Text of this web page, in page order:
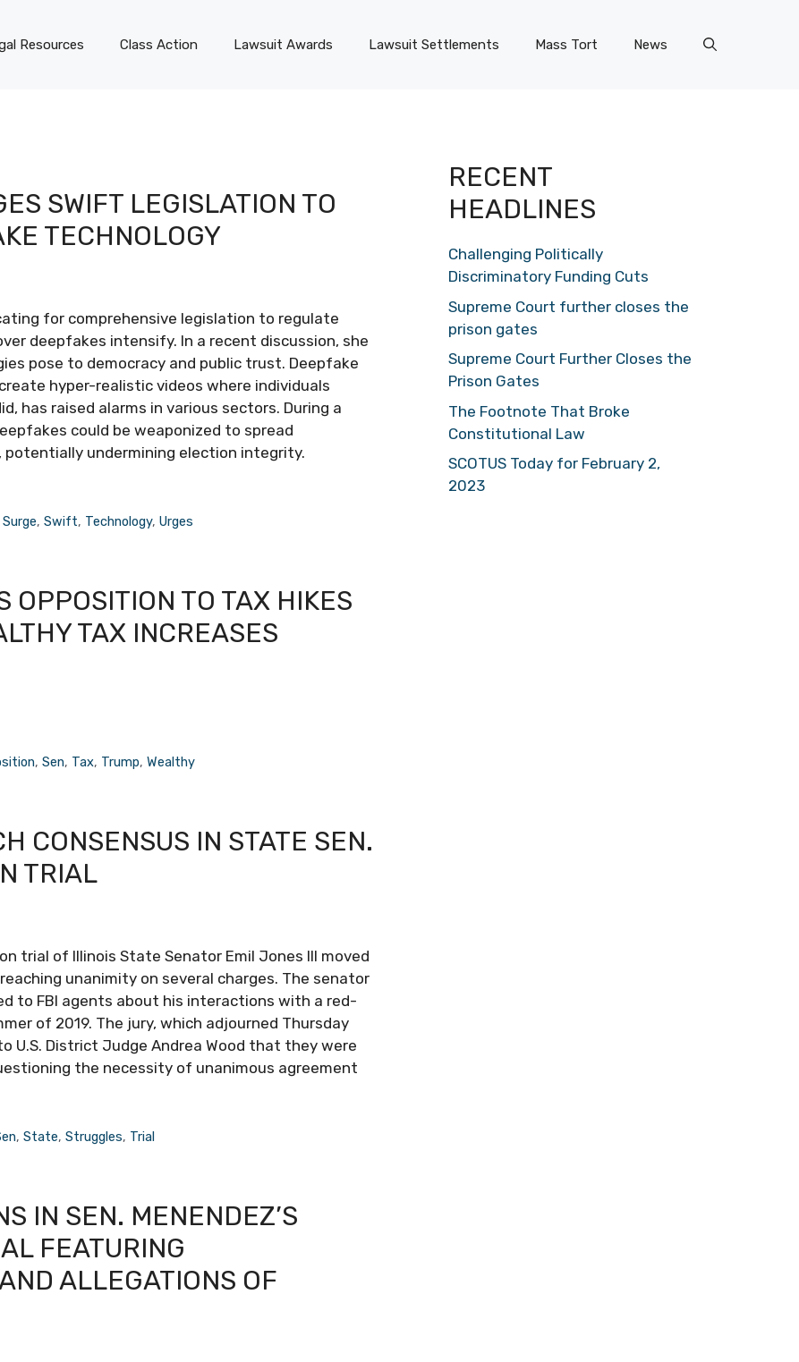
Resources Class Action Lawsuit Awards Lawsuit Settlements Mass Tort News
SWIFT LEGISLATION TO
TECHNOLOGY
for comprehensive legislation to regulate
deepfakes intensify. In a recent discussion, she
pose to democracy and public trust. Deepfake
hyper-realistic videos where individuals
has raised alarms in various sectors. During a
could be weaponized to spread
undermining election integrity.
Surge,Swift, Technology,Urges
OPPOSITION TO TAX HIKES
TAX INCREASES
,Sen, Tax, Trump,Wealthy
CONSENSUS IN STATE SEN.
TRIAL
trial of Illinois State Senator Emil Jones III moved
unanimity on several charges. The senator
to FBI agents about his interactions with a red-
of 2019. The jury, which adjourned Thursday
U.S. District Judge Andrea Wood that they were
the necessity of unanimous agreement
,State,Struggles, Trial
IN SEN. MENENDEZ’S
FEATURING
ALLEGATIONS OF
RECENT
HEADLINES
Challenging Politically
Discriminatory Funding Cuts
Supreme Court further closes the
prison gates
Supreme Court Further Closes the
Prison Gates
The Footnote That Broke
Constitutional Law
SCOTUS Today for February 2,
2023